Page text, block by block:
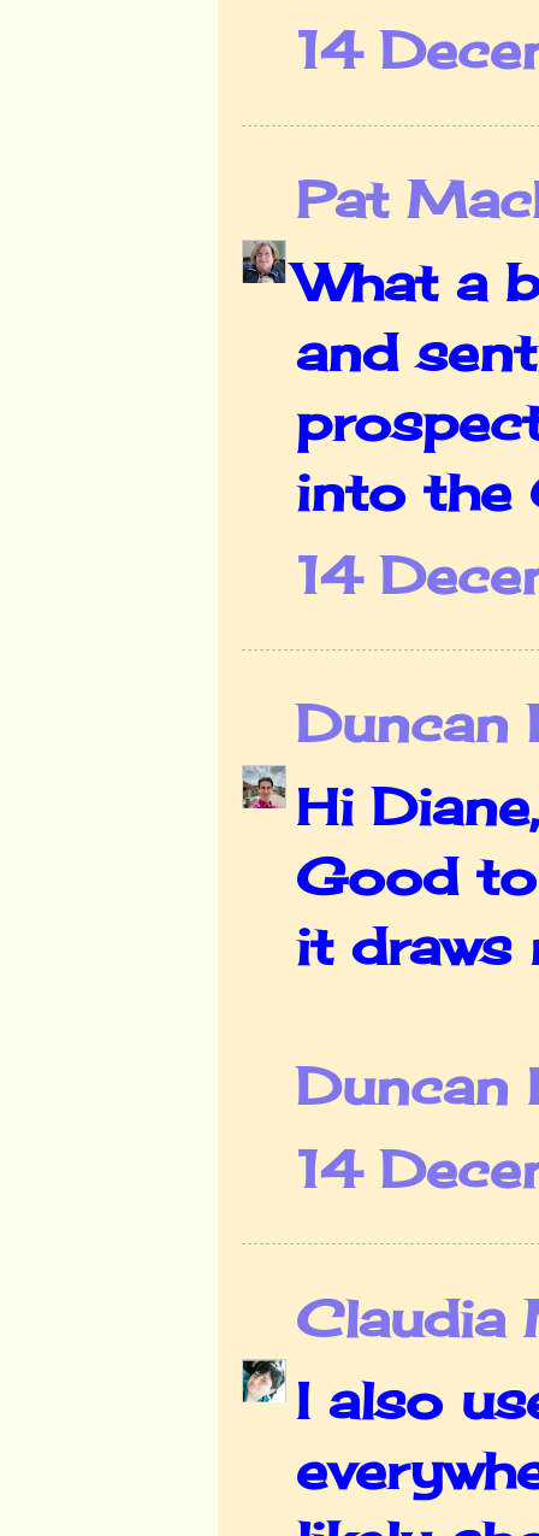
14
Pat
What a
and
into the
14
Duncan
Hi
Good
it draws
Duncan
14
Claudia
I also